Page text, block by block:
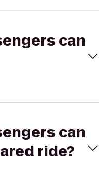
can
can
ride?